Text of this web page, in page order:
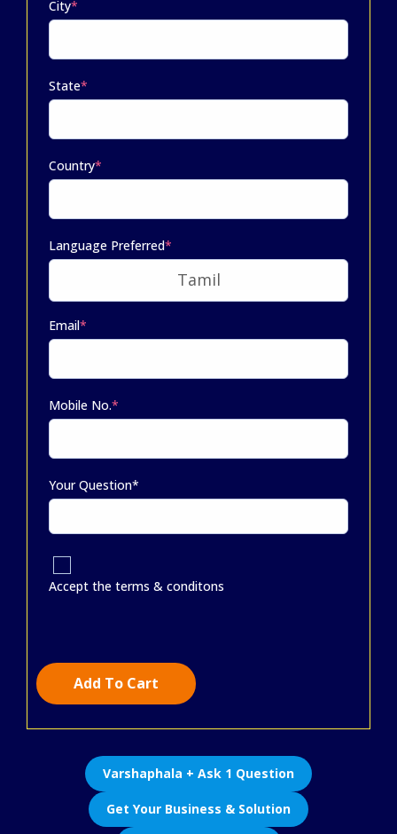
City*
State*
Country*
Language Preferred*
Email*
Mobile No.*
Your Question*
Accept the terms & conditons
Add To Cart
Varshaphala + Ask 1 Question
Get Your Business & Solution